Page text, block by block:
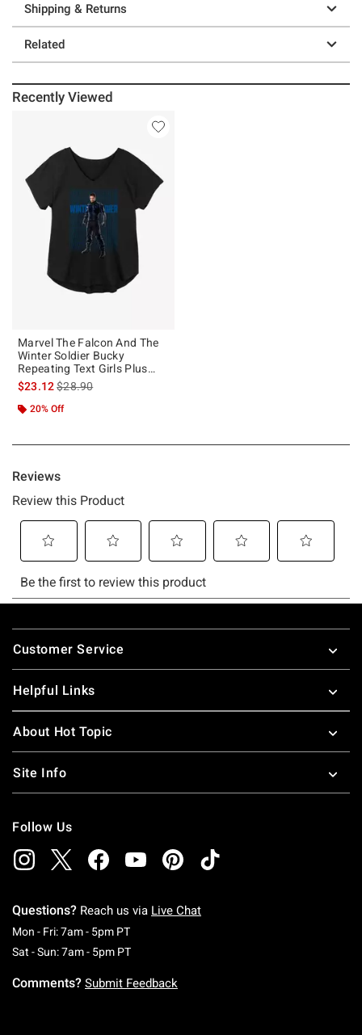
Shipping & Returns
Related
Recently Viewed
Marvel The Falcon And The
Winter Soldier Bucky
Repeating Text Girls Plus
Size T-Shirt
$23.12is sales price, the original price is
$28.90
20% Off
Footer
Customer Service
Helpful Links
About Hot Topic
Site Info
Follow Us
Questions? Reach us via Live Chat
Mon - Fri: 7am - 5pm PTMonday To Friday: 7 AM To 5 PM Pacific Time
Sat - Sun: 7am - 5pm PTSaturday To Sunday: 7 AM To 5 PM Pacific
Comments? Submit Feedback